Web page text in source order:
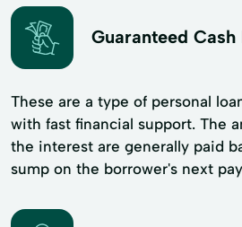
Guaranteed Cash
These are a type of personal
with fast financial support. The
the interest are generally paid
sump on the borrower's next